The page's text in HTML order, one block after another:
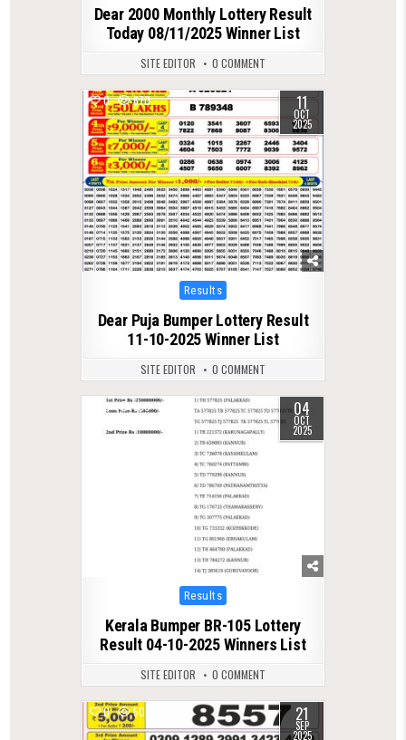
Dear 2000 Monthly Lottery Result
Today 08/11/2025 Winner List
SITE EDITOR 0 COMMENT
0 670 11
OCT
2025
Posted
in
Results
Dear Puja Bumper Lottery Result
11-10-2025 Winner List
SITE EDITOR 0 COMMENT
0 590 04
OCT
2025
Posted
in
Results
Kerala Bumper BR-105 Lottery
Result 04-10-2025 Winners List
SITE EDITOR 0 COMMENT
0 503 21
SEP
2025